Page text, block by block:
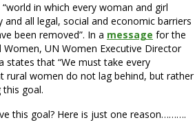
in which every woman and girl
all legal, social and economic barriers
been removed”. In a message for the
UN Women Executive Director
states that “We must take every
rural women do not lag behind, but rather
this goal.
this goal? Here is just one reason……….